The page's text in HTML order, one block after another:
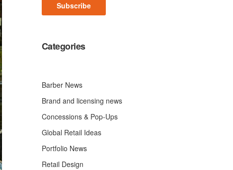
Subscribe
Categories
Barber News
Brand and licensing news
Concessions & Pop-Ups
Global Retail Ideas
Portfolio News
Retail Design